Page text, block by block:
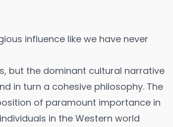
influence like we have never
but the dominant cultural narrative
in turn a cohesive philosophy. The
of paramount importance in
in the Western world